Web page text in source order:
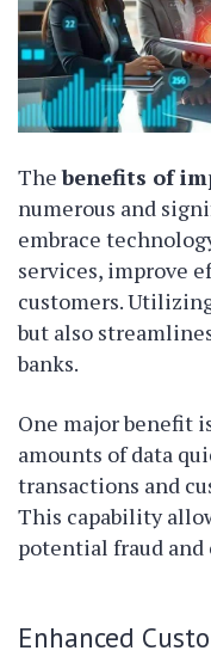
Thebenefits of
numerous and
embrace
services, improve
customers.
but also
banks.
One major benefit
amounts of data
transactions and
This capability
potential fraud
Enhanced